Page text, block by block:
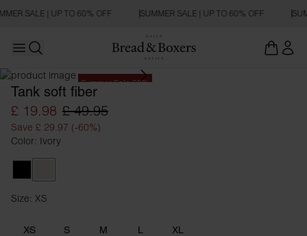
SALE | UP TO 60% OFF SUMMER SALE | UP TO 60% OFF
Open main menu
Summer Sale 60%
Tank soft fiber
£ 19.98 £ 49.95
Save £ 29.97 (-60%)
Color: Ivory
Size: XS
XS S M L XL